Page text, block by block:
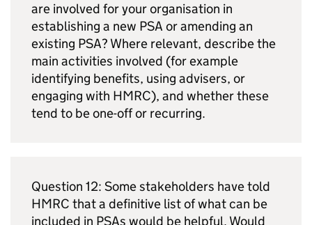
are involved for your organisation in
establishing a new PSA or amending an
existing PSA? Where relevant, describe the
main activities involved (for example
identifying benefits, using advisers, or
engaging with HMRC), and whether these
tend to be one-off or recurring.
Question 12: Some stakeholders have told
HMRC that a definitive list of what can be
included in PSAs would be helpful. Would